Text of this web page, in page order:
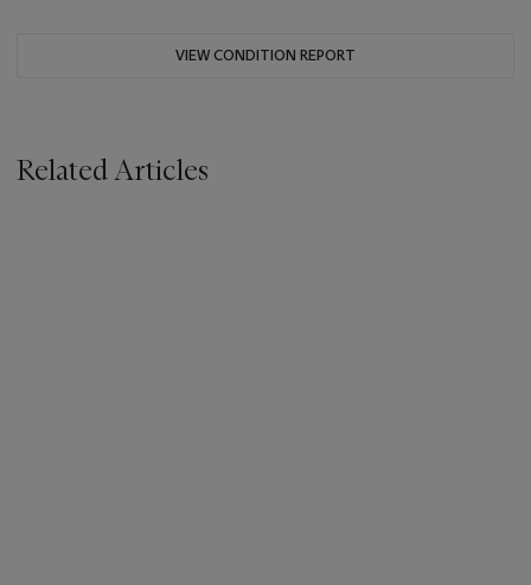
VIEW CONDITION REPORT
Related Articles